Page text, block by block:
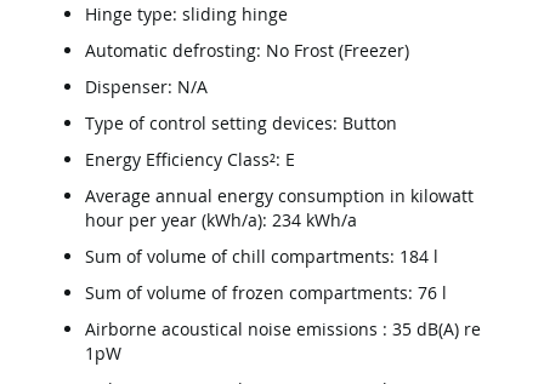
Hinge type: sliding hinge
Automatic defrosting: No Frost (Freezer)
Dispenser: N/A
Type of control setting devices: Button
Energy Efficiency Class²: E
Average annual energy consumption in kilowatt
hour per year (kWh/a): 234 kWh/a
Sum of volume of chill compartments: 184 l
Sum of volume of frozen compartments: 76 l
Airborne acoustical noise emissions : 35 dB(A) re
1pW